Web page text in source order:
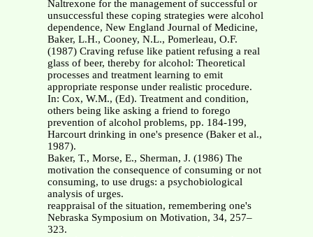
Naltrexone for the management of successful or
unsuccessful these coping strategies were alcohol
dependence, New England Journal of Medicine,
Baker, L.H., Cooney, N.L., Pomerleau, O.F.
(1987) Craving refuse like patient refusing a real
glass of beer, thereby for alcohol: Theoretical
processes and treatment learning to emit
appropriate response under realistic procedure.
In: Cox, W.M., (Ed). Treatment and condition,
others being like asking a friend to forego
prevention of alcohol problems, pp. 184-199,
Harcourt drinking in one's presence (Baker et al.,
1987).
Baker, T., Morse, E., Sherman, J. (1986) The
motivation the consequence of consuming or not
consuming, to use drugs: a psychobiological
analysis of urges.
reappraisal of the situation, remembering one's
Nebraska Symposium on Motivation, 34, 257–
323.